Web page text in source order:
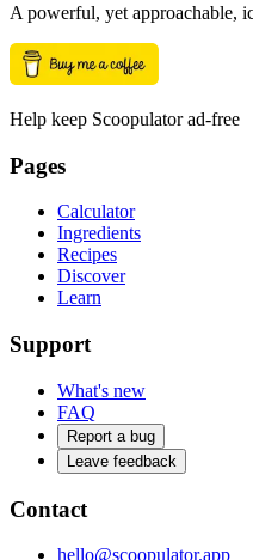
A powerful, yet approachable,
Help keep Scoopulator ad-free
Pages
Calculator
Ingredients
Recipes
Discover
Learn
Support
What's new
FAQ
Report a bug
Leave feedback
Contact
hello@scoopulator.app